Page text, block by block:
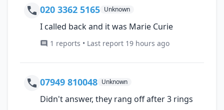
020 3362 5165 Unknown
I called back and it was Marie Curie
1 reports • Last report 19 hours ago
07949 810048 Unknown
Didn't answer, they rang off after 3 rings